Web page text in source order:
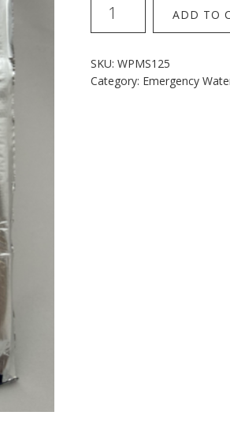
Mainstay
Water
Sachets
quantity
ADD TO
SKU:WPMS125
Category: Emergency